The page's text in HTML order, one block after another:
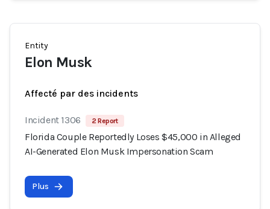
Entity
Elon Musk
Affecté par des incidents
Incident 1306 2 Report
Florida Couple Reportedly Loses $45,000 in Alleged
AI-Generated Elon Musk Impersonation Scam
Plus